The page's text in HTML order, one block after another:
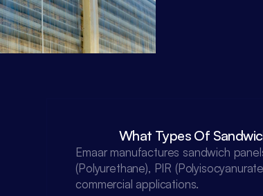
What Types Of
Emaar manufactures sandwich
(Polyurethane), PIR
commercial applications.